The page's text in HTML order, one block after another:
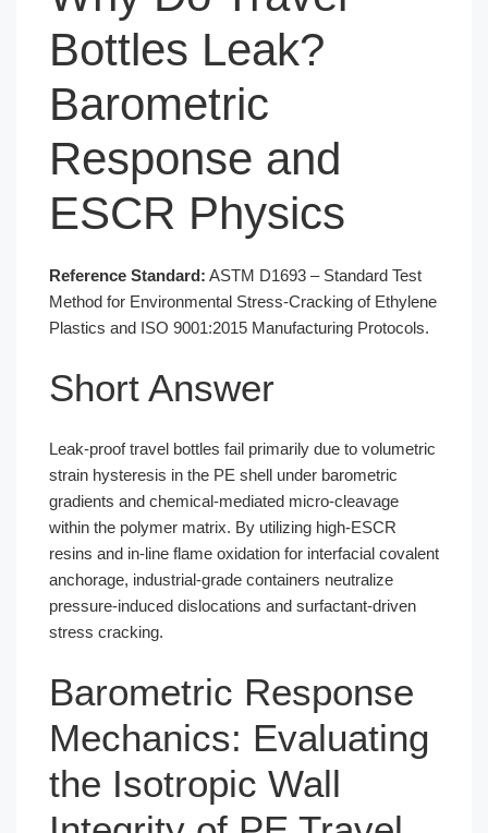
Bottles Leak?
Barometric
Response and
ESCR Physics
Reference Standard: ASTM D1693 – Standard Test
Method for Environmental Stress-Cracking of Ethylene
Plastics and ISO 9001:2015 Manufacturing Protocols.
Short Answer
Leak-proof travel bottles fail primarily due to volumetric
strain hysteresis in the PE shell under barometric
gradients and chemical-mediated micro-cleavage
within the polymer matrix. By utilizing high-ESCR
resins and in-line flame oxidation for interfacial covalent
anchorage, industrial-grade containers neutralize
pressure-induced dislocations and surfactant-driven
stress cracking.
Barometric Response
Mechanics: Evaluating
the Isotropic Wall